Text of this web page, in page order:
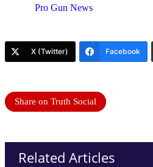
Pro Gun News
X (Twitter) Facebook
Share on Truth Social
Related Articles